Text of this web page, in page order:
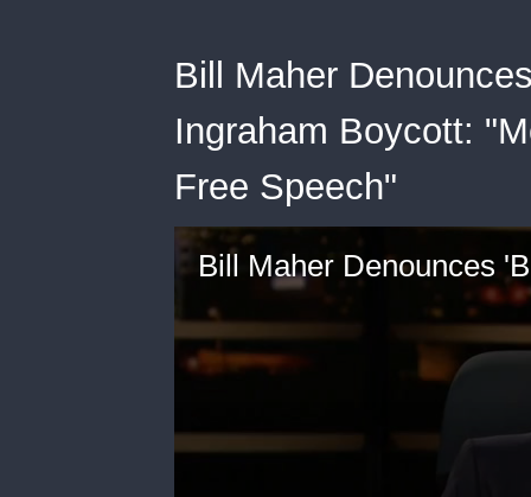
Bill Maher
Ingraham Boycott:
Free Speech"